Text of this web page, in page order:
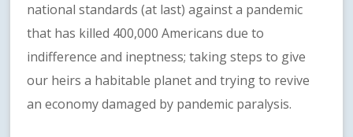
national standards (at last) against a pandemic
that has killed 400,000 Americans due to
indifference and ineptness; taking steps to give
our heirs a habitable planet and trying to revive
an economy damaged by pandemic paralysis.